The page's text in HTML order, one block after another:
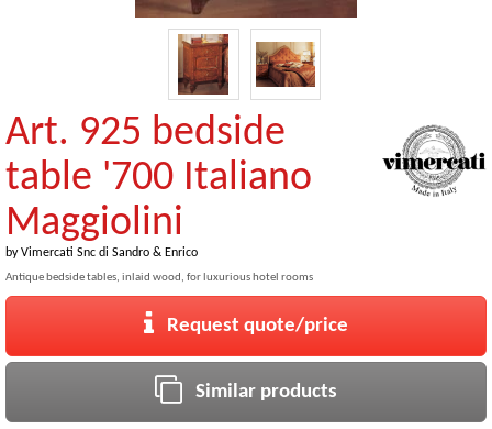
Art. 925 bedside
table '700 Italiano
Maggiolini
byVimercati Snc di Sandro & Enrico
Antique bedside tables, inlaid wood, for luxurious hotel rooms
Request quote/price
Similar products